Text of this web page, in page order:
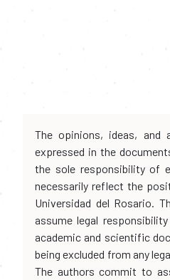
The opinions, ideas, and
expressed in the
the sole responsibility of
necessarily reflect the
Universidad del Rosario.
assume legal
academic and scientific
being excluded from any
The authors commit to